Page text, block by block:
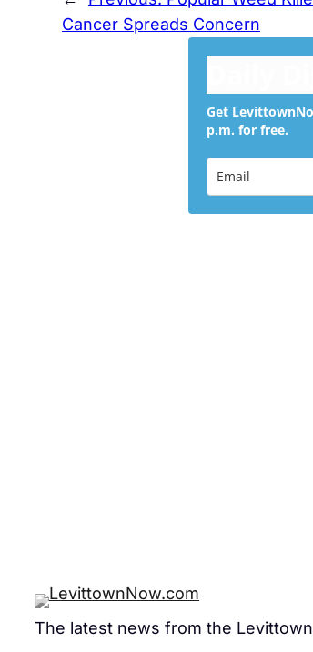
Cancer Spreads Concern
Get
p.m. for free.
The latest news from the